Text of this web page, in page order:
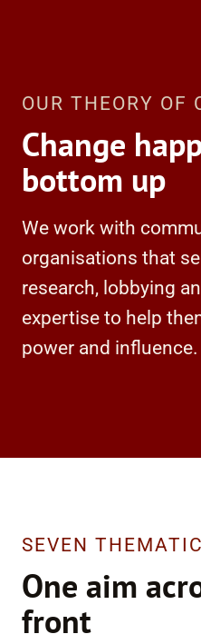
OUR THEORY OF
Change
bottom up
We work with
organisations that
research, lobbying
expertise to help
power and influence.
SEVEN
One aim
front